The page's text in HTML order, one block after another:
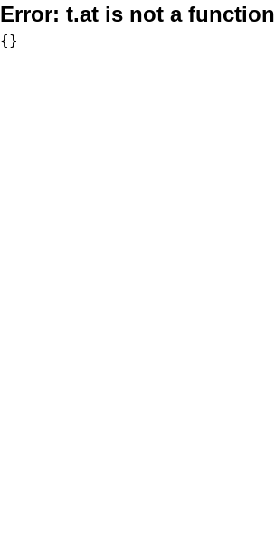
Error: t.at is not a function
{}